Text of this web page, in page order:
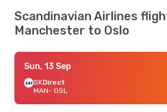
Scandinavian Airlines
Manchester to Oslo
Sun, 13 Sep
SKDirect
MAN- OSL